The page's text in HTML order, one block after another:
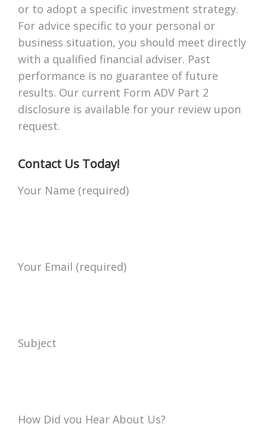
or to adopt a specific investment strategy.
For advice specific to your personal or
business situation, you should meet directly
with a qualified financial adviser. Past
performance is no guarantee of future
results. Our current Form ADV Part 2
disclosure is available for your review upon
request.
Contact Us Today!
Your Name (required)
Your Email (required)
Subject
How Did you Hear About Us?